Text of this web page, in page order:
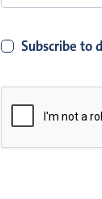
Subscribe to